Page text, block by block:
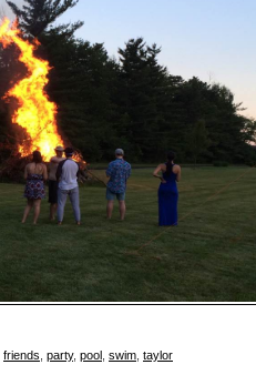
friends party, pool swim taylor